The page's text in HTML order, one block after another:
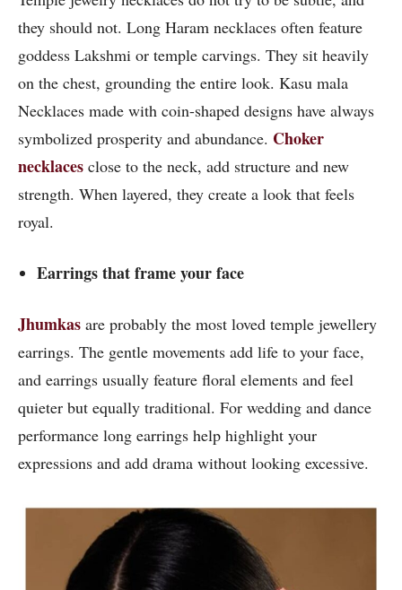
they should not. Long Haram necklaces often feature
goddess Lakshmi or temple carvings. They sit heavily
on the chest, grounding the entire look. Kasu mala
Necklaces made with coin-shaped designs have always
symbolized prosperity and abundance. Choker
necklaces close to the neck, add structure and new
strength. When layered, they create a look that feels
royal.
Earrings that frame your face
Jhumkas are probably the most loved temple jewellery
earrings. The gentle movements add life to your face,
and earrings usually feature floral elements and feel
quieter but equally traditional. For wedding and dance
performance long earrings help highlight your
expressions and add drama without looking excessive.